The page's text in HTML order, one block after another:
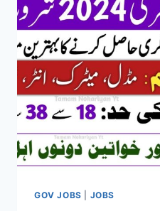
GOV JOBS JOBS